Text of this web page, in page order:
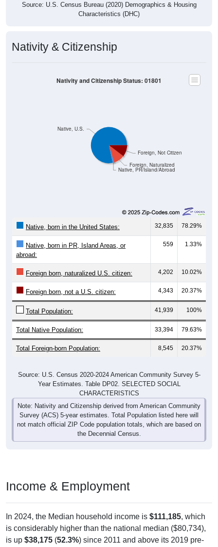
Source: U.S. Census Bureau (2020) Demographics & Housing
Characteristics (DHC)
Nativity & Citizenship
Native, PR/Island/Abroad
Foreign, Naturalized
Foreign, Not Citizen
Native, U.S.
Nativity and Citizenship Status: 01801
Native, born in the United States: 32,835 78.29%
Native, born in PR, Island Areas, or
abroad:
559 1.33%
Foreign born, naturalized U.S. citizen: 4,202 10.02%
Foreign born, not a U.S. citizen: 4,343 20.37%
Total Population: 41,939 100%
Total Native Population: 33,394 79.63%
Total Foreign-born Population: 8,545 20.37%
Source: U.S. Census 2020-2024 American Community Survey 5-
Year Estimates. Table DP02. SELECTED SOCIAL
CHARACTERISTICS
Note: Nativity and Citizenship derived from American Community
Survey (ACS) 5-year estimates. Total Population listed here will
not match official ZIP Code population totals, which are based on
the Decennial Census.
Income & Employment
In 2024, the Median household income is $111,185, which
is considerably higher than the national median ($80,734),
is up $38,175 (52.3%) since 2011 and above its 2019 pre-